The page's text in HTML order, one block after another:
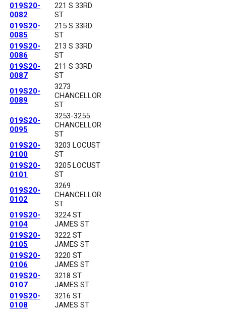
019S20-
0082
221 S 33RD
ST
019S20-
0085
215 S 33RD
ST
019S20-
0086
213 S 33RD
ST
019S20-
0087
211 S 33RD
ST
019S20-
0089
3273
CHANCELLOR
ST
019S20-
0095
3253-3255
CHANCELLOR
ST
019S20-
0100
3203 LOCUST
ST
019S20-
0101
3205 LOCUST
ST
019S20-
0102
3269
CHANCELLOR
ST
019S20-
0104
3224 ST
JAMES ST
019S20-
0105
3222 ST
JAMES ST
019S20-
0106
3220 ST
JAMES ST
019S20-
0107
3218 ST
JAMES ST
019S20-
0108
3216 ST
JAMES ST